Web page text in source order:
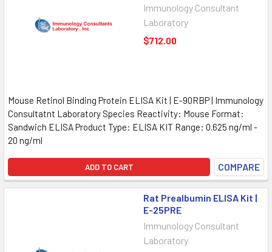
Immunology Consultant
Laboratory
$712.00
Mouse Retinol Binding Protein ELISA Kit | E-90RBP | Immunology
Consultatnt Laboratory Species Reactivity: Mouse Format:
Sandwich ELISA Product Type: ELISA KIT Range: 0.625 ng/ml -
20 ng/ml
ADD TO CART COMPARE
Rat Prealbumin ELISA Kit |
E-25PRE
Immunology Consultant
Laboratory